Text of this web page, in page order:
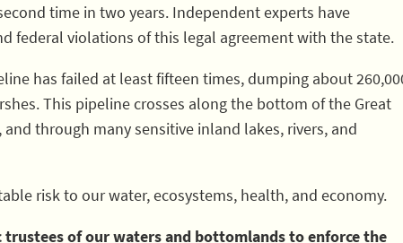
time in two years. Independent experts have
federal violations of this legal agreement with the state.
has failed at least fifteen times, dumping about
This pipeline crosses along the bottom of the Great
through many sensitive inland lakes, rivers, and
risk to our water, ecosystems, health, and economy.
trustees of our waters and bottomlands to enforce the